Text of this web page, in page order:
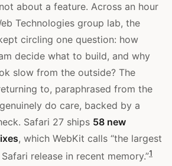
about a feature. Across an hour
Technologies group lab, the
circling one question: how
decide what to build, and why
slow from the outside? The
to, paraphrased from the
do care, backed by a
Safari 27 ships 58 new
, which WebKit calls “the largest
release in recent memory.”1